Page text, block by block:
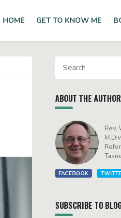
HOME GET TO KNOW ME
ABOUT THE AUTHOR
Rev.
FACEBOOK
SUBSCRIBE TO